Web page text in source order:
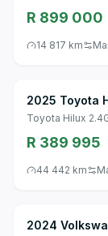
R 899 000
14 817 km
2025 Toyota
Toyota Hilux
R 389 995
44 442 km
2024